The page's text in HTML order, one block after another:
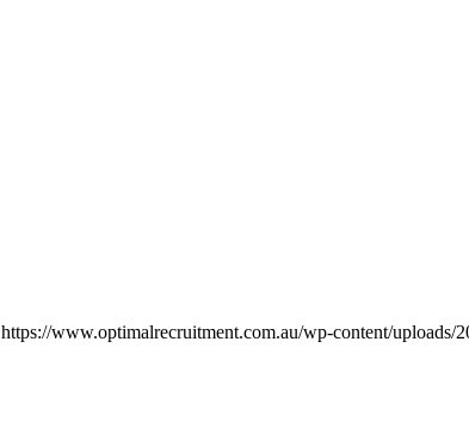
https://www.optimalrecruitment.com.au/wp-content/uploads/